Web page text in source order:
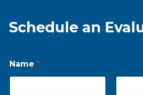
Schedule an
Name *